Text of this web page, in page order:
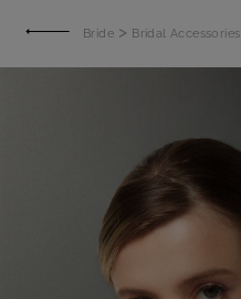
Bride > Bridal Accessories